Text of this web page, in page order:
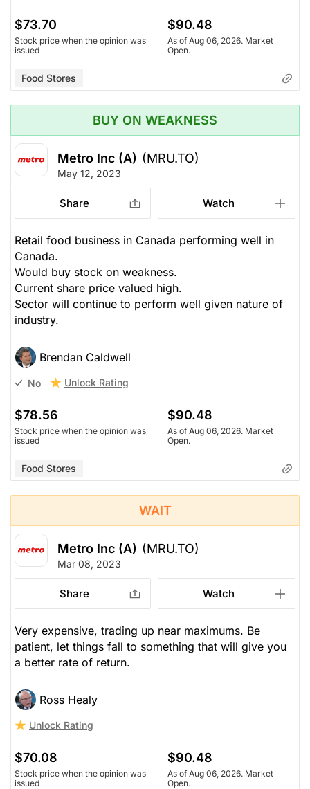
$73.70
Stock price when the opinion was
issued
$90.48
As of Aug 06, 2026. Market
Open.
Food Stores
BUY ON WEAKNESS
Metro Inc (A) (MRU.TO)
May 12, 2023
Share Watch
Retail food business in Canada performing well in
Canada.
Would buy stock on weakness.
Current share price valued high.
Sector will continue to perform well given nature of
industry.
Brendan Caldwell
No Unlock Rating
$78.56
Stock price when the opinion was
issued
$90.48
As of Aug 06, 2026. Market
Open.
Food Stores
WAIT
Metro Inc (A) (MRU.TO)
Mar 08, 2023
Share Watch
Very expensive, trading up near maximums. Be
patient, let things fall to something that will give you
a better rate of return.
Ross Healy
Unlock Rating
$70.08
Stock price when the opinion was
issued
$90.48
As of Aug 06, 2026. Market
Open.